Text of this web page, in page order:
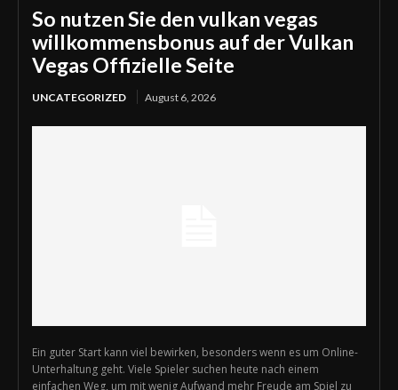
So nutzen Sie den vulkan vegas
willkommensbonus auf der Vulkan
Vegas Offizielle Seite
UNCATEGORIZED August 6, 2026
Ein guter Start kann viel bewirken, besonders wenn es um Online-
Unterhaltung geht. Viele Spieler suchen heute nach einem
einfachen Weg, um mit wenig Aufwand mehr Freude am Spiel zu